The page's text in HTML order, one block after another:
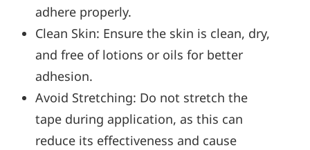
adhere properly.
Clean Skin: Ensure the skin is clean, dry,
and free of lotions or oils for better
adhesion.
Avoid Stretching: Do not stretch the
tape during application, as this can
reduce its effectiveness and cause